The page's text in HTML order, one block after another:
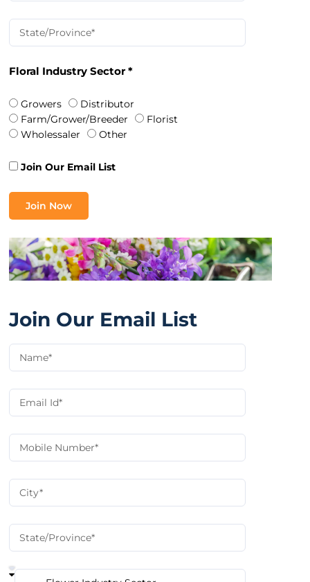
Floral Industry Sector *
Growers
Distributor
Farm/Grower/Breeder
Florist
Wholessaler
Other
Join Our Email List
Join Now
Join Our Email List